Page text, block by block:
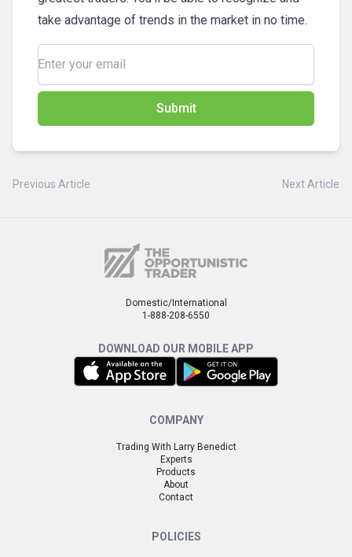
take advantage of trends in the market in no time.
Submit
Previous Article Next Article
Domestic/International
1-888-208-6550
DOWNLOAD OUR MOBILE APP
COMPANY
Trading With Larry Benedict
Experts
Products
About
Contact
POLICIES